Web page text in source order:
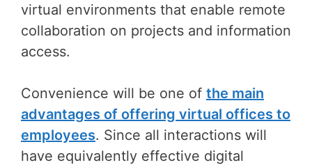
virtual environments that enable remote
collaboration on projects and information
access.
Convenience will be one of the main
advantages of offering virtual offices to
employees. Since all interactions will
have equivalently effective digital